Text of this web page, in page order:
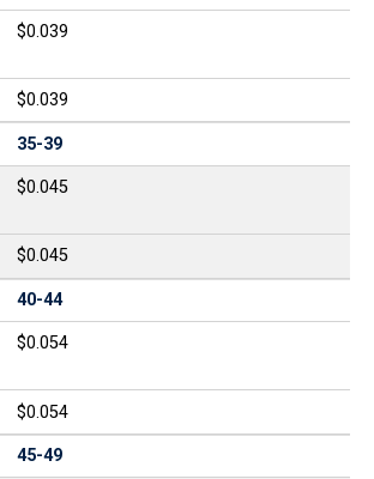
$0.039
$0.039
35-39
$0.045
$0.045
40-44
$0.054
$0.054
45-49